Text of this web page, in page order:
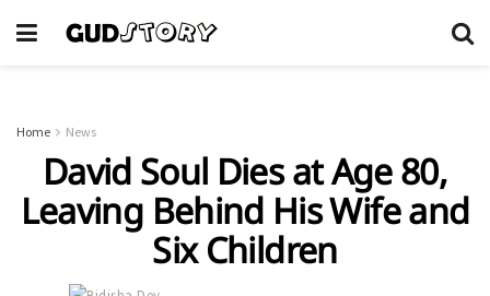
Home News
David Soul Dies at Age 80,
Leaving Behind His Wife and
Six Children